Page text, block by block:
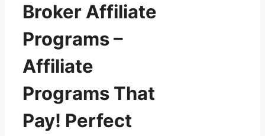
Broker Affiliate
Programs –
Affiliate
Programs That
Pay! Perfect